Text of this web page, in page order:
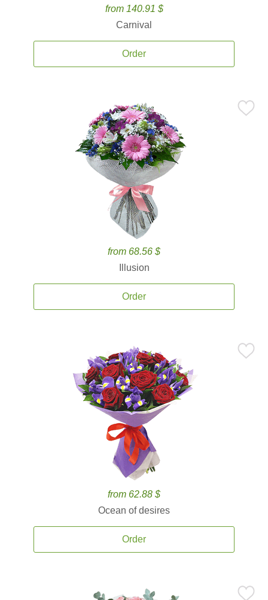
from 140.91 $
Carnival
Order
from 68.56 $
Illusion
Order
from 62.88 $
Ocean of desires
Order